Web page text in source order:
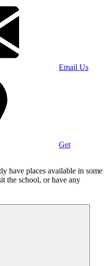
Email Us
Get
have places available in some
the school, or have any